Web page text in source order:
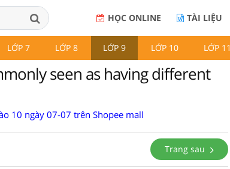
HỌC ONLINE TÀI LIỆU
LỚP 7 LỚP 8 LỚP 9 LỚP 10 LỚP 11
seen as having different
10 ngày 07-07 trên Shopee mall
Trang sau